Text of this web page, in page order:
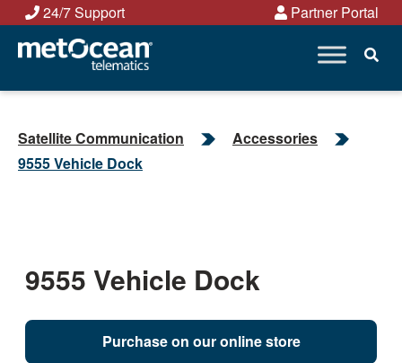
Skip
content
24/7 Support Partner Portal
Satellite Communication
Accessories
9555 Vehicle Dock
9555 Vehicle Dock
Purchase on our online store